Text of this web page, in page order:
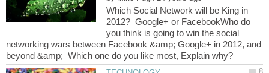
Which Social Network will be King in
2012? Google+ or FacebookWho do
you think is going to win the social
networking wars between Facebook &amp; Google+ in 2012, and